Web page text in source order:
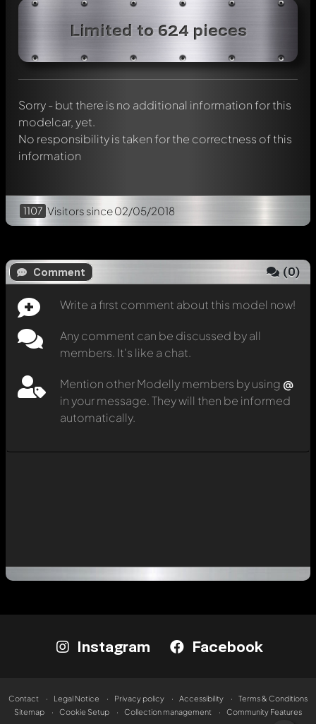
Limited to 624 pieces
Sorry - but there is no additional information for this
modelcar, yet.
No responsibility is taken for the correctness of this
information
1107 Visitors since 02/05/2018
Comment (0)
Write a first comment about this model now!
Any comment can be discussed by all
members. It's like a chat.
Mention other Modelly members by using @
in your message. They will then be informed
automatically.
Write a first comment about this model now!
Any comment can be discussed by all members. It's like a
Mention other Modelly members by using@in your
message. They will then be informed automatically.
Instagram Facebook
Contact Legal Notice Privacy policy Accessibility
Terms & Conditions
Sitemap
Cookie Setup Collection management Community Features